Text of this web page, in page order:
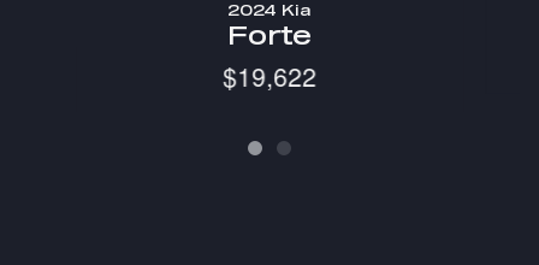
2024 Kia
Forte
$19,622